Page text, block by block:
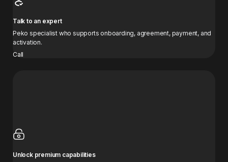
Talk to an expert
Peko specialist who supports onboarding, agreement, payment, and
activation.
Call
Unlock premium capabilities